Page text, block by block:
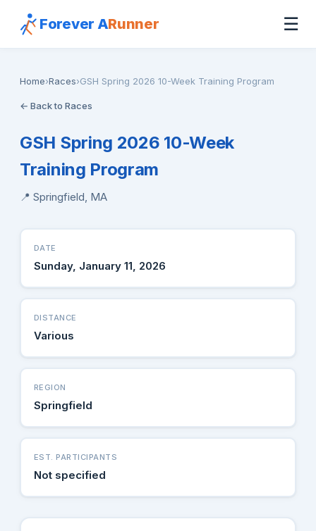
Forever ARunner ☰
Home›Races›GSH Spring 2026 10-Week Training Program
← Back to Races
GSH Spring 2026 10-Week
Training Program
📍 Springfield, MA
DATE
Sunday, January 11, 2026
DISTANCE
Various
REGION
Springfield
EST. PARTICIPANTS
Not specified